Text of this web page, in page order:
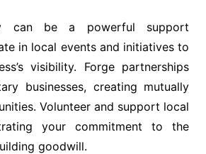
can be a powerful support
in local events and initiatives to
visibility. Forge partnerships
businesses, creating mutually
Volunteer and support local
your commitment to the
goodwill.